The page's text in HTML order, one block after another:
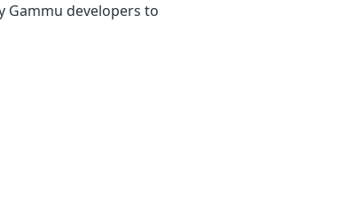
Gammu developers to